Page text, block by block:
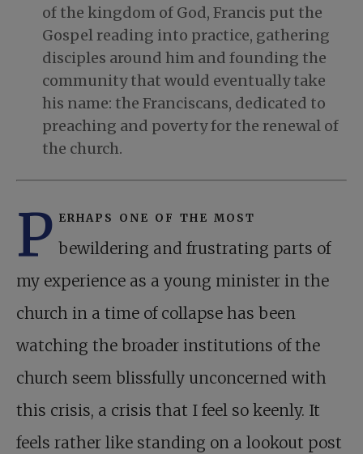
of the kingdom of God, Francis put the
Gospel reading into practice, gathering
disciples around him and founding the
community that would eventually take
his name: the Franciscans, dedicated to
preaching and poverty for the renewal of
the church.
P erhaps one of the most
bewildering and frustrating parts of
my experience as a young minister in the
church in a time of collapse has been
watching the broader institutions of the
church seem blissfully unconcerned with
this crisis, a crisis that I feel so keenly. It
feels rather like standing on a lookout post